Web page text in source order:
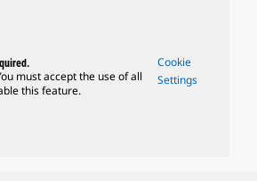
must accept the use of all
this feature.
Cookie
Settings